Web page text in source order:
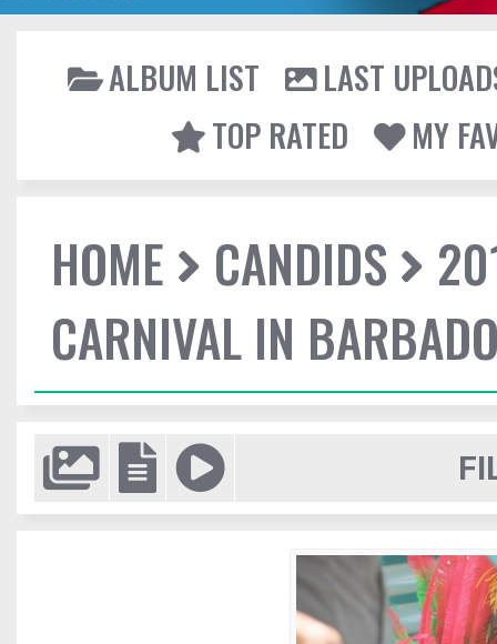
ALBUM LIST
LAST
TOP RATED
MY
HOME CANDIDS
CARNIVAL IN